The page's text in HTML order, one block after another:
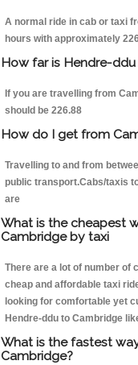
A normal ride in cab or taxi
hours with approximately
How far is Hendre-
If you are travelling from
should be 226.88
How do I get from
Travelling to and from
public transport.Cabs/taxis
are
What is the cheapest
Cambridge by taxi
There are a lot of number of
cheap and affordable taxi
looking for comfortable yet
Hendre-ddu to Cambridge
What is the fastest
Cambridge?